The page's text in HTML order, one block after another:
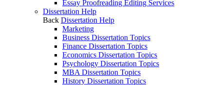
Essay Proofreading Editing Services
Dissertation Help
Back Dissertation Help
Marketing
Business Dissertation Topics
Finance Dissertation Topics
Economics Dissertation Topics
Psychology Dissertation Topics
MBA Dissertation Topics
History Dissertation Topics